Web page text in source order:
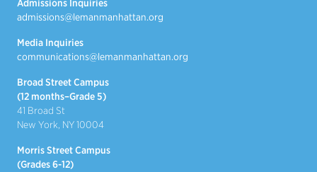
Admissions Inquiries
admissions@lemanmanhattan.org
Media Inquiries
communications@lemanmanhattan.org
Broad Street Campus
(12 months–Grade 5)
41 Broad St
New York, NY 10004
Morris Street Campus
(Grades 6-12)